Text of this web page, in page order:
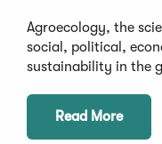
Agroecology, the
social, political,
sustainability in the
Read More